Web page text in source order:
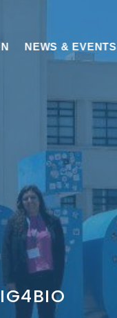
NEWS & EVENTS